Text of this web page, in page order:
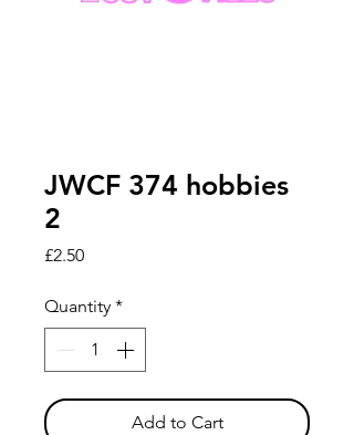
JWCF 374 hobbies
2
£2.50Price
Quantity *
Add to Cart